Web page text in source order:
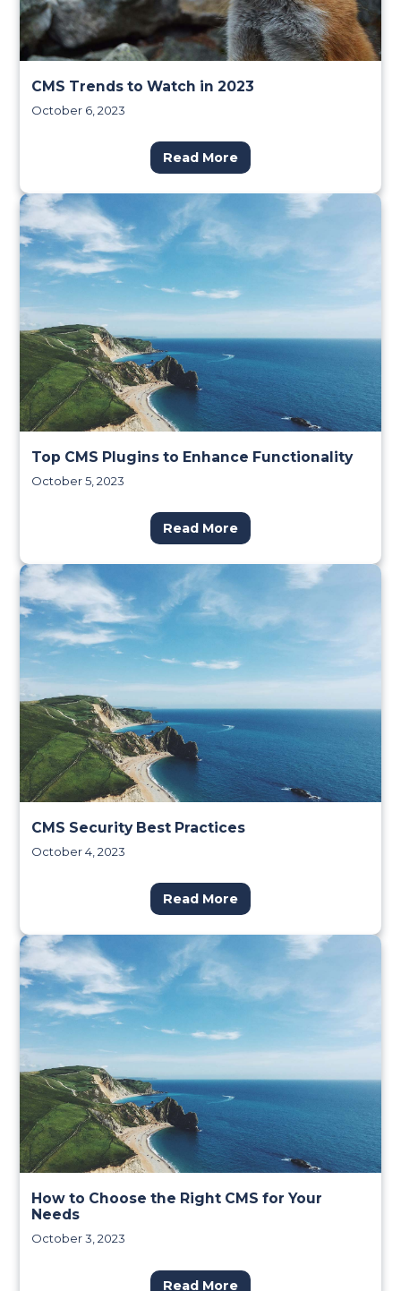
CMS Trends to Watch in 2023
October 6, 2023
Read More
Top CMS Plugins to Enhance Functionality
October 5, 2023
Read More
CMS Security Best Practices
October 4, 2023
Read More
How to Choose the Right CMS for Your
Needs
October 3, 2023
Read More